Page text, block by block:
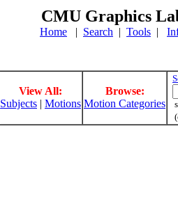
CMU Graphics
Home | Search | Tools |
View All:
Subjects | Motions
Browse:
Motion Categories